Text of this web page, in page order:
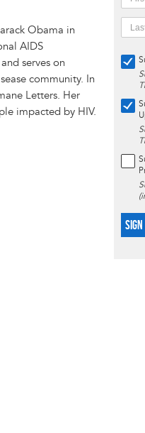
Obama in
AIDS
serves on
community. In
Letters. Her
impacted by HIV.